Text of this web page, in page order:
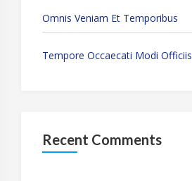
Omnis Veniam Et Temporibus
Tempore Occaecati Modi Officiis
Recent Comments